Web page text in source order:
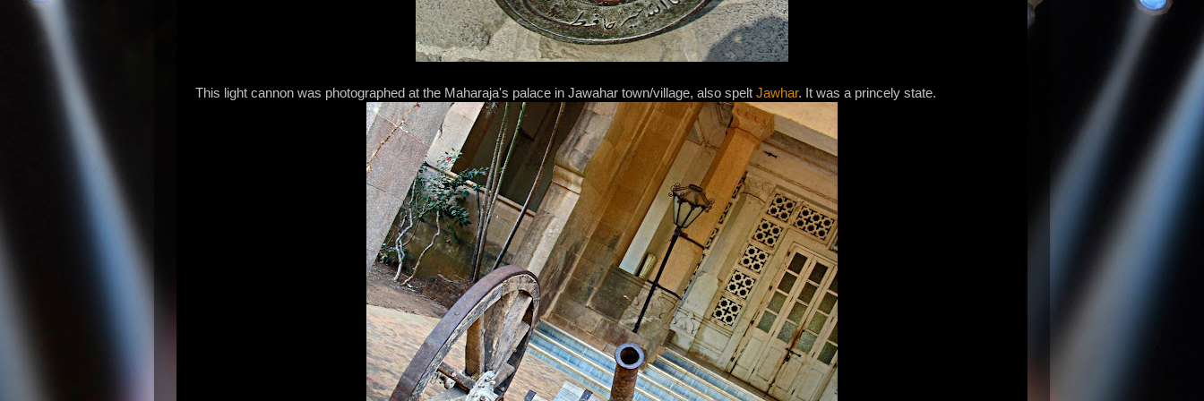
This light cannon was photographed at the Maharaja's palace in Jawahar town/village, also spelt Jawhar. It was a princely state.